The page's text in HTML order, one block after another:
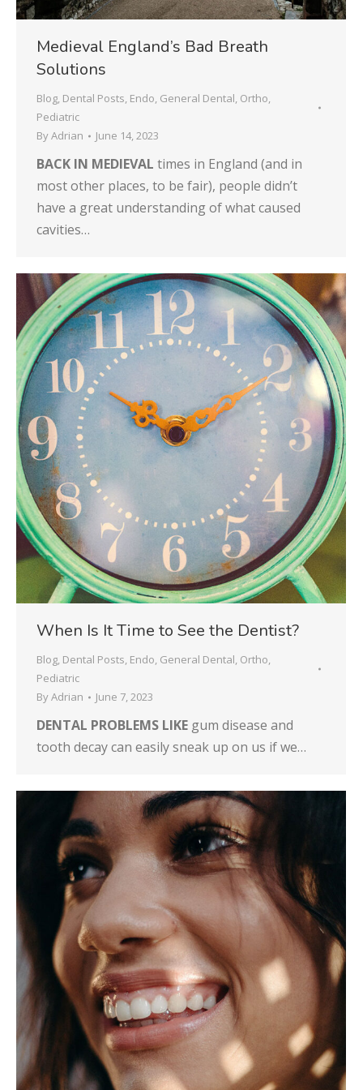
Medieval England’s Bad Breath
Solutions
Blog, Dental Posts, Endo, General Dental, Ortho,
Pediatric
ByAdrian June 14, 2023
BACK IN MEDIEVAL times in England (and in
most other places, to be fair), people didn’t
have a great understanding of what caused
cavities…
When Is It Time to See the Dentist?
Blog, Dental Posts, Endo, General Dental, Ortho,
Pediatric
ByAdrian June 7, 2023
DENTAL PROBLEMS LIKE gum disease and
tooth decay can easily sneak up on us if we…